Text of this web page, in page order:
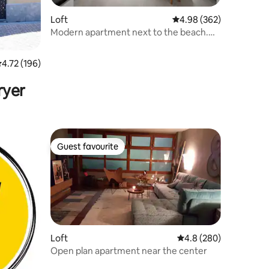
out of 5 average rating, 196 reviews
4.72 (196)
Loft 4.98 out of 5 average
4.98 (362)
Modern apartment next to the beach.
Guest favourite
Guest favourite
Loft 4.8 out of 5 average
4.8 (280)
Open plan apartment near the center